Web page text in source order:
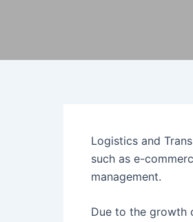
Logistics and
such as e-
management.
Due to the growth